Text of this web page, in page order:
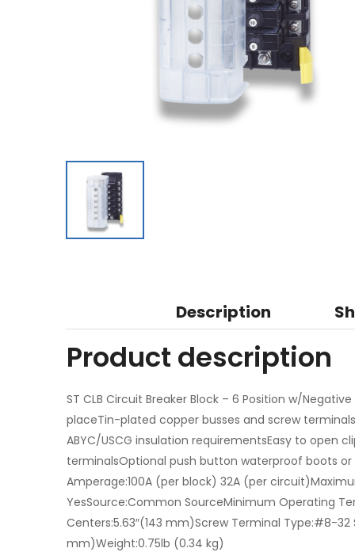
Description
Product description
ST CLB Circuit Breaker Block – 6 Position w/
placeTin-plated copper busses and screw
ABYC/USCG insulation requirementsEasy to open
terminalsOptional push button waterproof boots
Amperage:100A (per block) 32A (per
YesSource:Common SourceMinimum Operating
Centers:5.63″(143 mm)Screw Terminal Type:#8-32
mm)Weight:0.75lb (0.34 kg)